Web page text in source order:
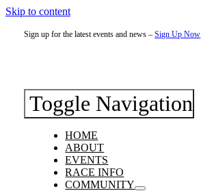
Skip to content
Sign up for the latest events and news –Sign Up Now
Toggle Navigation
HOME
ABOUT
EVENTS
RACE INFO
COMMUNITY